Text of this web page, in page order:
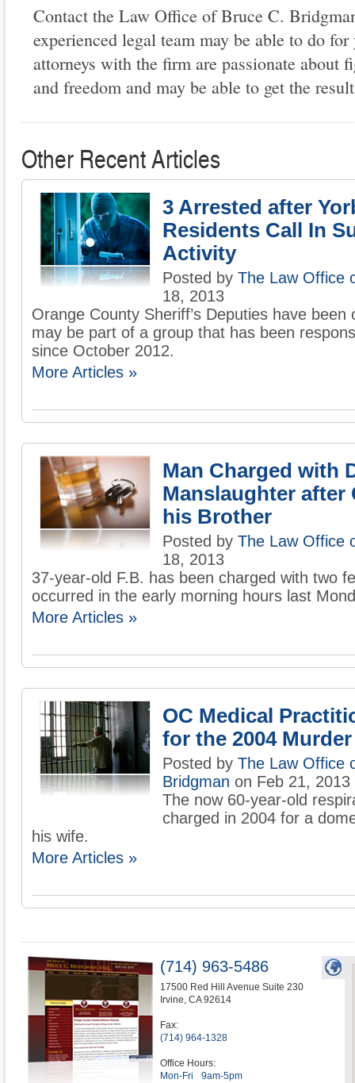
Contact the Law Office of Bruce C.
experienced legal team may be able to do
attorneys with the firm are passionate about
and freedom and may be able to get the
Other Recent Articles
3 Arrested after
Residents Call In
Activity
Posted by The Law Office
18, 2013
Orange County Sheriff’s Deputies have
may be part of a group that has been
since October 2012.
More Articles »
Man Charged with
Manslaughter after
his Brother
Posted by The Law Office
18, 2013
37-year-old F.B. has been charged with two
occurred in the early morning hours last
More Articles »
OC Medical
for the 2004
Posted by The Law Office
Bridgman on Feb 21, 2013
The now 60-year-old
charged in 2004 for a
his wife.
More Articles »
(714) 963-5486
17500 Red Hill Avenue Suite 230
Irvine, CA 92614
Fax:
(714) 964-1328
Office Hours:
Mon-Fri
9am-5pm